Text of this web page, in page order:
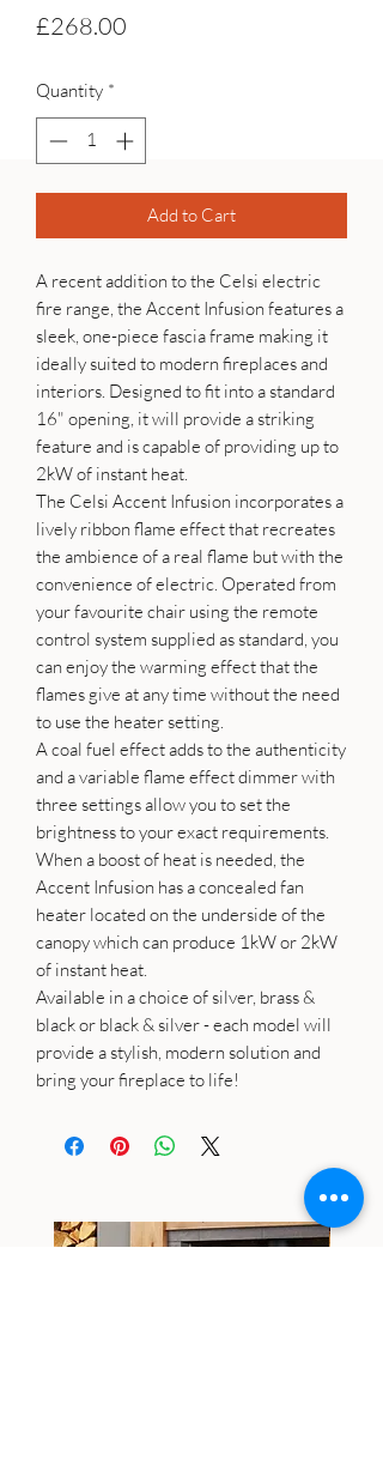
£268.00
Quantity *
Add to Cart
A recent addition to the Celsi electric
fire range, the Accent Infusion features a
sleek, one-piece fascia frame making it
ideally suited to modern fireplaces and
interiors. Designed to fit into a standard
16" opening, it will provide a striking
feature and is capable of providing up to
2kW of instant heat.
The Celsi Accent Infusion incorporates a
lively ribbon flame effect that recreates
the ambience of a real flame but with the
convenience of electric. Operated from
your favourite chair using the remote
control system supplied as standard, you
can enjoy the warming effect that the
flames give at any time without the need
to use the heater setting.
A coal fuel effect adds to the authenticity
and a variable flame effect dimmer with
three settings allow you to set the
brightness to your exact requirements.
When a boost of heat is needed, the
Accent Infusion has a concealed fan
heater located on the underside of the
canopy which can produce 1kW or 2kW
of instant heat.
Available in a choice of silver, brass &
black or black & silver - each model will
provide a stylish, modern solution and
bring your fireplace to life!